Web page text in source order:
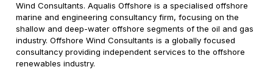
Wind Consultants. Aqualis Offshore is a specialised offshore
marine and engineering consultancy firm, focusing on the
shallow and deep-water offshore segments of the oil and gas
industry. Offshore Wind Consultants is a globally focused
consultancy providing independent services to the offshore
renewables industry.